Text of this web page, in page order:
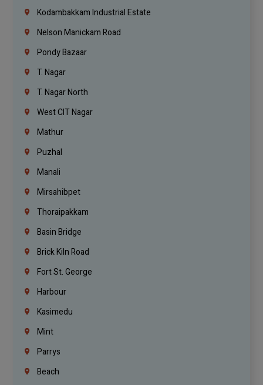
Kodambakkam Industrial Estate
Nelson Manickam Road
Pondy Bazaar
T. Nagar
T. Nagar North
West CIT Nagar
Mathur
Puzhal
Manali
Mirsahibpet
Thoraipakkam
Basin Bridge
Brick Kiln Road
Fort St. George
Harbour
Kasimedu
Mint
Parrys
Beach